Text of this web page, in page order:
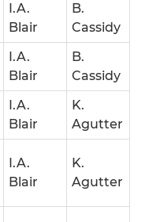
I.A.
Blair
B.
Cassidy
I.A.
Blair
B.
Cassidy
I.A.
Blair
K.
Agutter
I.A.
Blair
K.
Agutter